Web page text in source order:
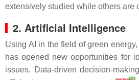
extensively studied while others are
2. Artificial Intelligence
Using AI in the field of green
has opened new opportunities for
issues. Data-driven decision-